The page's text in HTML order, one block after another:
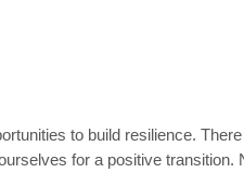
to build resilience.
for a positive